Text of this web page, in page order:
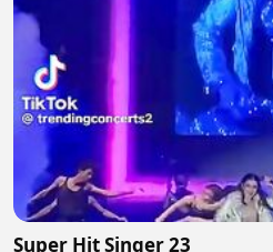
Super Hit Singer 23